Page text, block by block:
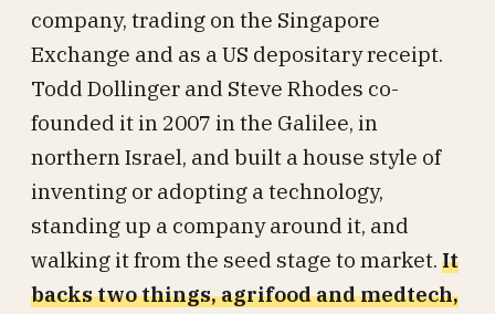
company, trading on the Singapore
Exchange and as a US depositary receipt.
Todd Dollinger and Steve Rhodes co-
founded it in 2007 in the Galilee, in
northern Israel, and built a house style of
inventing or adopting a technology,
standing up a company around it, and
walking it from the seed stage to market. It
backs two things, agrifood and medtech,